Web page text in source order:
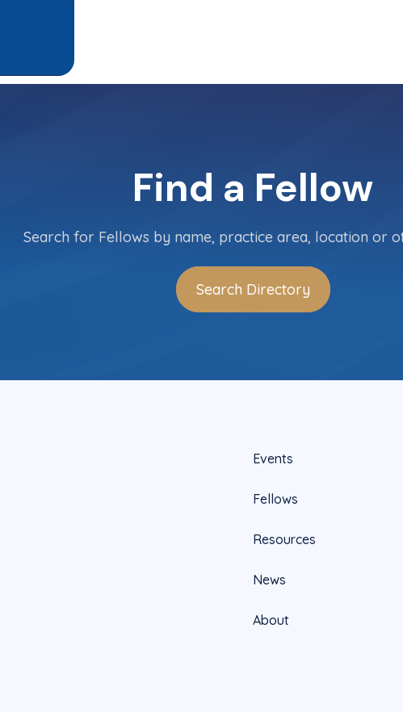
Find a Fellow
Search for Fellows by name, practice area, location or
Search Directory
- ACTL Official
Events
Fellows
Resources
News
About